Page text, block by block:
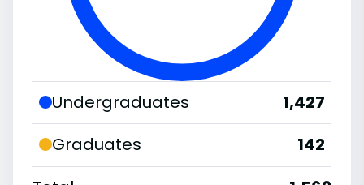
Undergraduates
1,427
Graduates
142